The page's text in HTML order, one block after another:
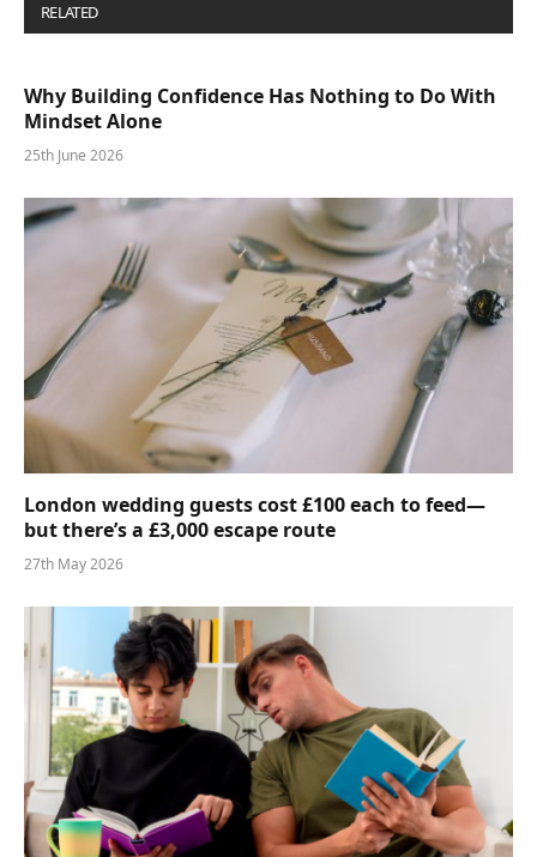
RELATED
Why Building Confidence Has Nothing to Do With
Mindset Alone
25th June 2026
London wedding guests cost £100 each to feed—
but there’s a £3,000 escape route
27th May 2026